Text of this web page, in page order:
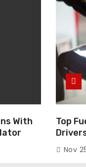
With
Top
Nov